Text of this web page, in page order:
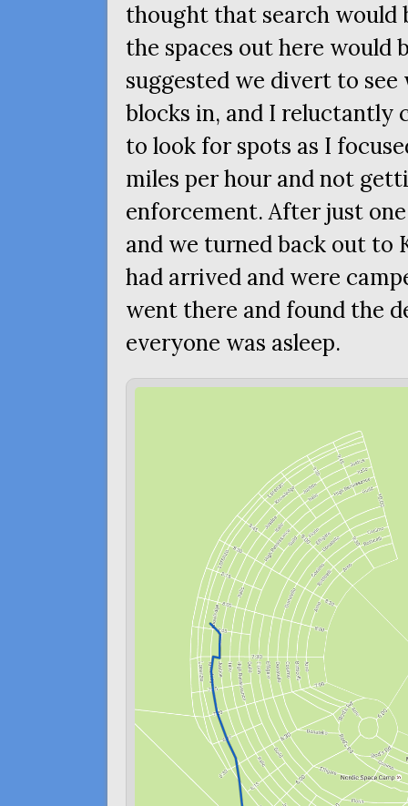
thought that search would
the spaces out here would
suggested we divert to
blocks in, and I reluctantly
to look for spots as I
miles per hour and not
enforcement. After just
and we turned back out to
had arrived and were
went there and found the
everyone was asleep.